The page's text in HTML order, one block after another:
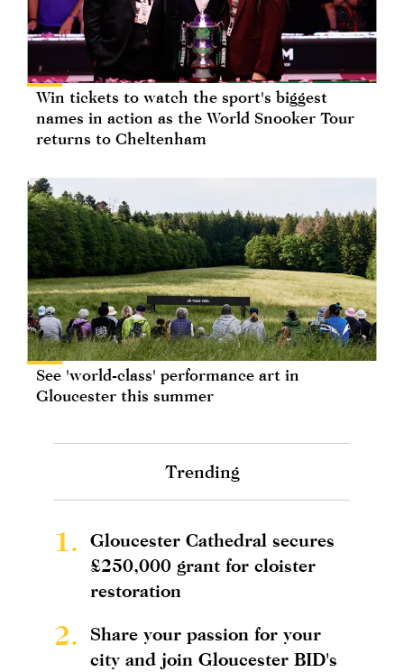
Win tickets to watch the sport's biggest
names in action as the World Snooker Tour
returns to Cheltenham
See 'world-class' performance art in
Gloucester this summer
Trending
1.
Gloucester Cathedral secures
£250,000 grant for cloister
restoration
2.
Share your passion for your
city and join Gloucester BID's